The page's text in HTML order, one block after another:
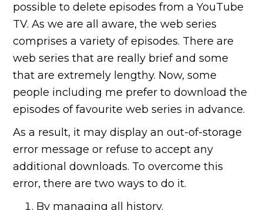
possible to delete episodes from a YouTube
TV. As we are all aware, the web series
comprises a variety of episodes. There are
web series that are really brief and some
that are extremely lengthy. Now, some
people including me prefer to download the
episodes of favourite web series in advance.
As a result, it may display an out-of-storage
error message or refuse to accept any
additional downloads. To overcome this
error, there are two ways to do it.
By managing all history.